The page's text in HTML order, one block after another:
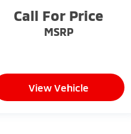
Call For Price
MSRP
View Vehicle